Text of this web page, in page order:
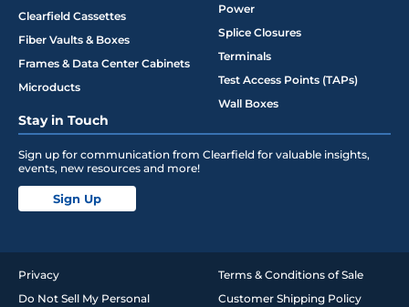
Clearfield Cassettes
Fiber Vaults & Boxes
Frames & Data Center Cabinets
Microducts
Power
Splice Closures
Terminals
Test Access Points (TAPs)
Wall Boxes
Stay in Touch
Sign up for communication from Clearfield for valuable insights,
events, new resources and more!
Sign Up
Privacy
Do Not Sell My Personal
Terms & Conditions of Sale
Customer Shipping Policy